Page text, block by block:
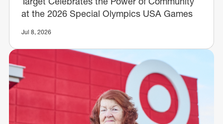
at the 2026 Special Olympics USA Games
Jul 8, 2026